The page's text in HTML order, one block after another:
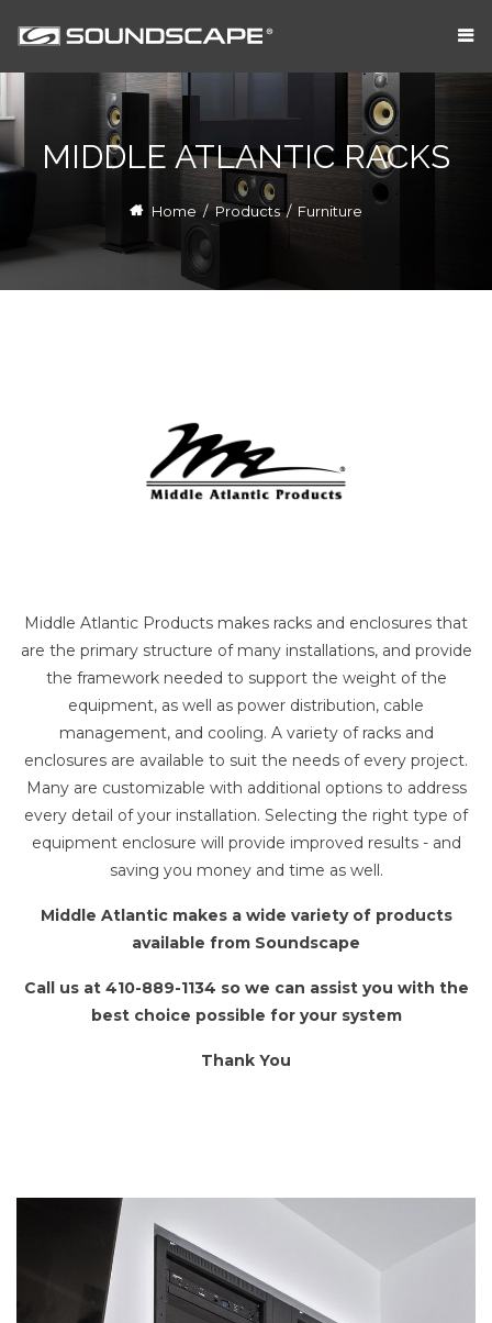
MIDDLE ATLANTIC RACKS
Home / Products / Furniture
Middle Atlantic Products makes racks and enclosures that
are the primary structure of many installations, and provide
the framework needed to support the weight of the
equipment, as well as power distribution, cable
management, and cooling. A variety of racks and
enclosures are available to suit the needs of every project.
Many are customizable with additional options to address
every detail of your installation. Selecting the right type of
equipment enclosure will provide improved results - and
saving you money and time as well.
Middle Atlantic makes a wide variety of products
available from Soundscape
Call us at 410-889-1134 so we can assist you with the
best choice possible for your system
Thank You